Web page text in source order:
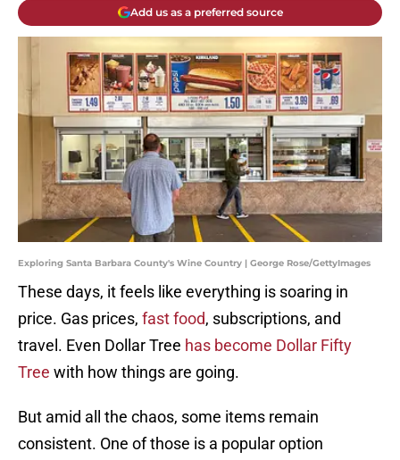
Add us as a preferred source
Exploring Santa Barbara County's Wine Country | George Rose/GettyImages
These days, it feels like everything is soaring in
price. Gas prices, fast food, subscriptions, and
travel. Even Dollar Tree has become Dollar Fifty
Tree with how things are going.
But amid all the chaos, some items remain
consistent. One of those is a popular option